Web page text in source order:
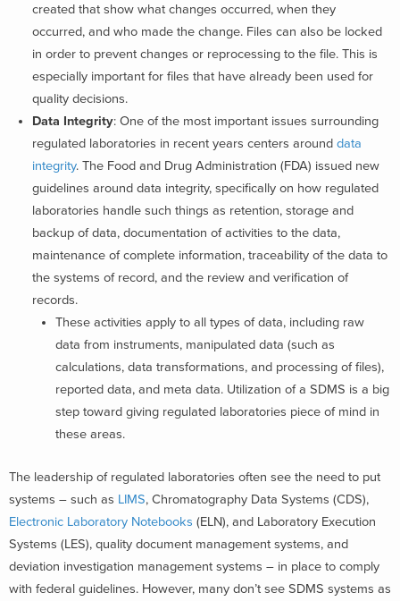
created that show what changes occurred, when they
occurred, and who made the change. Files can also be locked
in order to prevent changes or reprocessing to the file. This is
especially important for files that have already been used for
quality decisions.
Data Integrity: One of the most important issues surrounding
regulated laboratories in recent years centers around data
integrity. The Food and Drug Administration (FDA) issued new
guidelines around data integrity, specifically on how regulated
laboratories handle such things as retention, storage and
backup of data, documentation of activities to the data,
maintenance of complete information, traceability of the data to
the systems of record, and the review and verification of
records.
These activities apply to all types of data, including raw
data from instruments, manipulated data (such as
calculations, data transformations, and processing of files),
reported data, and meta data. Utilization of a SDMS is a big
step toward giving regulated laboratories piece of mind in
these areas.
The leadership of regulated laboratories often see the need to put
systems – such as LIMS, Chromatography Data Systems (CDS),
Electronic Laboratory Notebooks (ELN), and Laboratory Execution
Systems (LES), quality document management systems, and
deviation investigation management systems – in place to comply
with federal guidelines. However, many don’t see SDMS systems as